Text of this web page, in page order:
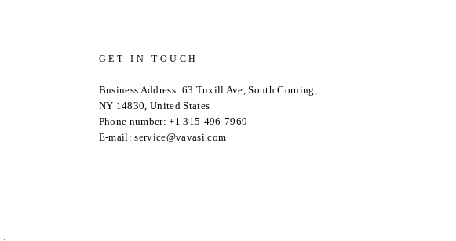
GET IN TOUCH
Business Address: 63 Tuxill Ave, South Corning,
NY 14830, United States
Phone number: +1 315-496-7969
E-mail: service@vavasi.com